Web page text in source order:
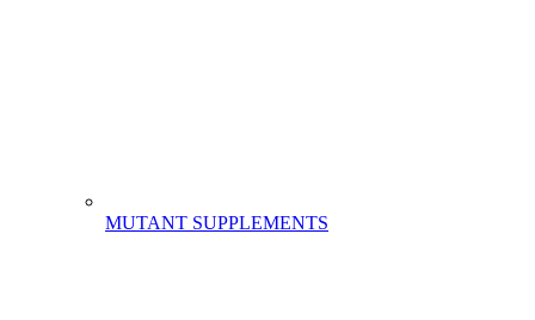
MUTANT SUPPLEMENTS